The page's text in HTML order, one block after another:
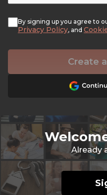
By signing up you agree to
Privacy Policy, and
Create
Already